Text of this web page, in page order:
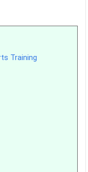
Training